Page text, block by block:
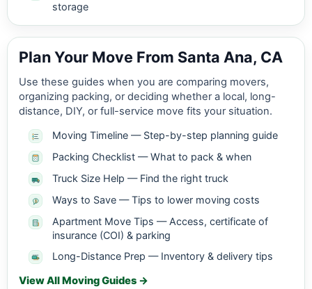
storage
Plan Your Move From Santa Ana, CA
Use these guides when you are comparing movers,
organizing packing, or deciding whether a local, long-
distance, DIY, or full-service move fits your situation.
Moving Timeline — Step-by-step planning guide
Packing Checklist — What to pack & when
Truck Size Help — Find the right truck
Ways to Save — Tips to lower moving costs
Apartment Move Tips — Access, certificate of
insurance (COI) & parking
Long-Distance Prep — Inventory & delivery tips
View All Moving Guides →